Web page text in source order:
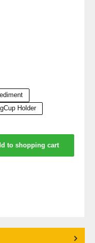
Holder
to shopping cart